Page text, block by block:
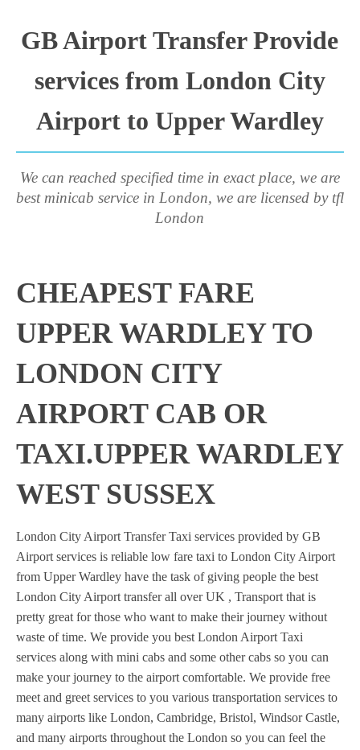
GB Airport Transfer Provide
services from London City
Airport to Upper Wardley
We can reached specified time in exact place, we are
best minicab service in London, we are licensed by tfl
London
CHEAPEST FARE
UPPER WARDLEY TO
LONDON CITY
AIRPORT CAB OR
TAXI.UPPER WARDLEY
WEST SUSSEX
London City Airport Transfer Taxi services provided by GB
Airport services is reliable low fare taxi to London City Airport
from Upper Wardley have the task of giving people the best
London City Airport transfer all over UK , Transport that is
pretty great for those who want to make their journey without
waste of time. We provide you best London Airport Taxi
services along with mini cabs and some other cabs so you can
make your journey to the airport comfortable. We provide free
meet and greet services to you various transportation services to
many airports like London, Cambridge, Bristol, Windsor Castle,
and many airports throughout the London so you can feel the